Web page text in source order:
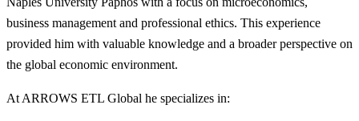
business management and professional ethics. This experience
provided him with valuable knowledge and a broader perspective on
the global economic environment.
At ARROWS ETL Global he specializes in: